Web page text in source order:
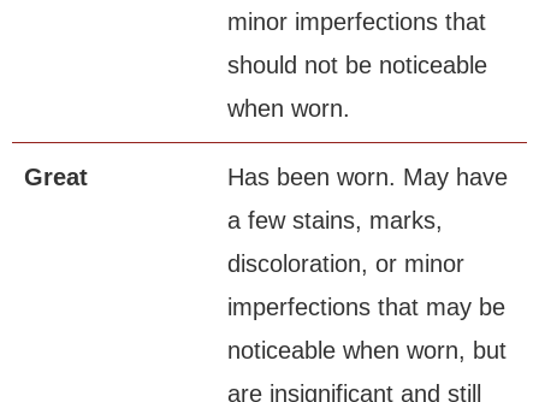
minor imperfections that
should not be noticeable
when worn.
Great
Has been worn. May have
a few stains, marks,
discoloration, or minor
imperfections that may be
noticeable when worn, but
are insignificant and still